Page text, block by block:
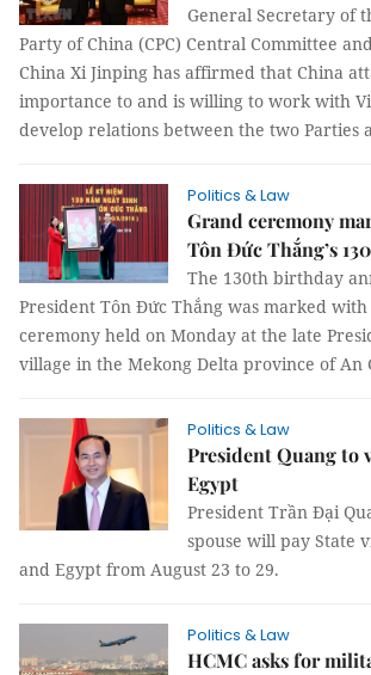
General Secretary of
Party of China (CPC) Central Committee
China Xi Jinping has affirmed that China
importance to and is willing to work with
develop relations between the two Parties
Politics & Law
Grand ceremony
Tôn Đức Thắng’s
The 130th birthday
President Tôn Đức Thắng was marked
ceremony held on Monday at the late
village in the Mekong Delta province of An
Politics & Law
President Quang to
Egypt
President Trần Đại
spouse will pay State
and Egypt from August 23 to 29.
Politics & Law
HCMC asks for